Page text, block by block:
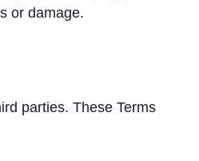
or damage.
parties. These Terms